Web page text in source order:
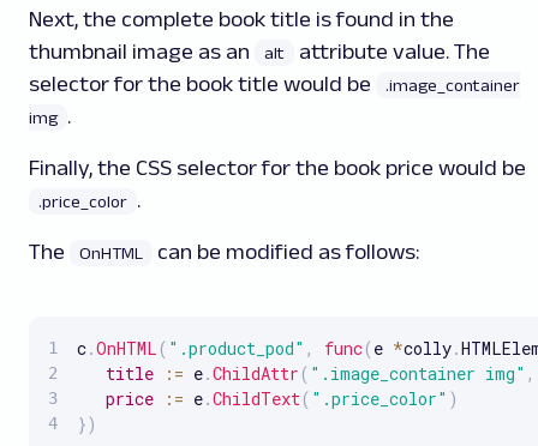
Next, the complete book title is found in the
thumbnail image as an
alt
attribute value. The
selector for the book title would be
.image_container
img .
Finally, the CSS selector for the book price would be
.price_color .
The OnHTML can be modified as follows:
c.OnHTML ( ".product_pod" , func( e *colly.
title
: = e.ChildAttr ( ".image_container img" ,
price
: = e.ChildText ( ".price_color" )
})